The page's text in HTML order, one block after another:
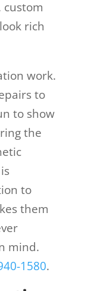
rich
work.
to
to show
the
to
them
mind.
1580.